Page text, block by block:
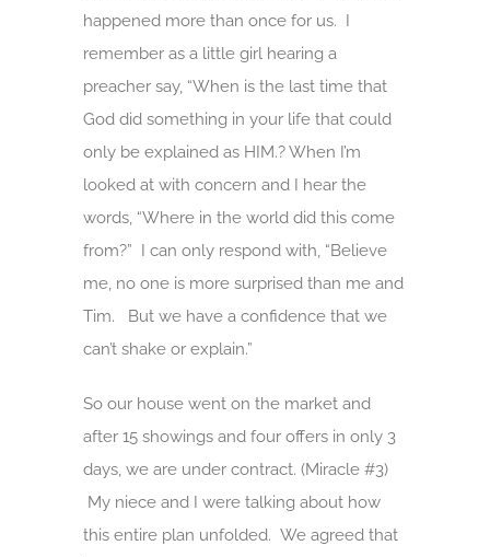
happened more than once for us. I
remember as a little girl hearing a
preacher say, “When is the last time that
God did something in your life that could
only be explained as HIM.? When I’m
looked at with concern and I hear the
words, “Where in the world did this come
from?” I can only respond with, “Believe
me, no one is more surprised than me and
Tim. But we have a confidence that we
can’t shake or explain.”
So our house went on the market and
after 15 showings and four offers in only 3
days, we are under contract. (Miracle #3)
My niece and I were talking about how
this entire plan unfolded. We agreed that